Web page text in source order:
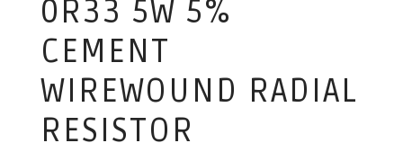
0R33 5W 5%
CEMENT
WIREWOUND RADIAL
RESISTOR